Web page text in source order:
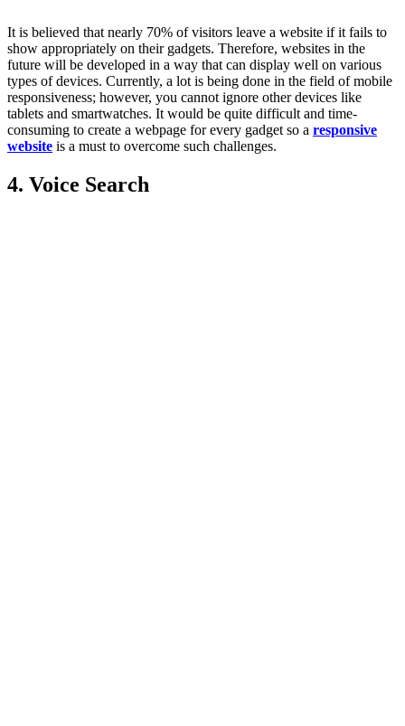
It is believed that nearly 70% of visitors leave a website if it fails to
show appropriately on their gadgets. Therefore, websites in the
future will be developed in a way that can display well on various
types of devices. Currently, a lot is being done in the field of mobile
responsiveness; however, you cannot ignore other devices like
tablets and smartwatches. It would be quite difficult and time-
consuming to create a webpage for every gadget so a responsive
website is a must to overcome such challenges.
4. Voice Search